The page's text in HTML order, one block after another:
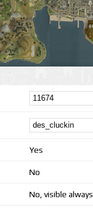
Yes
No
No, visible always